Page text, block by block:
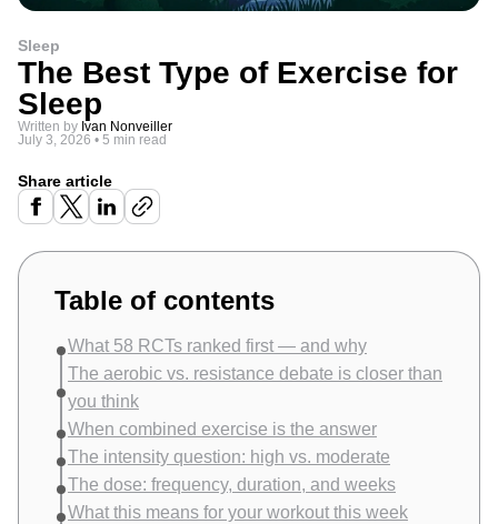
Sleep
The Best Type of Exercise for
Sleep
Written by Ivan Nonveiller
July 3, 2026 • 5 min read
Share article
Table of contents
What 58 RCTs ranked first — and why
The aerobic vs. resistance debate is closer than
you think
When combined exercise is the answer
The intensity question: high vs. moderate
The dose: frequency, duration, and weeks
What this means for your workout this week